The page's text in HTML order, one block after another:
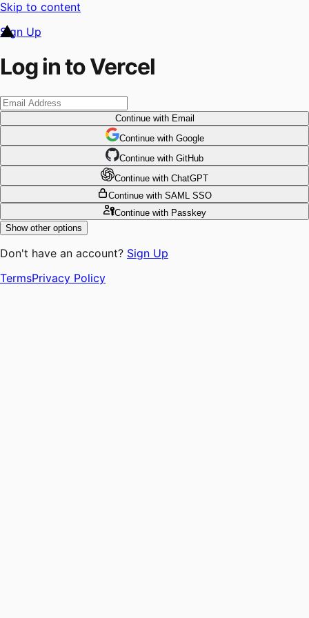
Skip to content
Sign Up
Log in to Vercel
Continuewith Email
Continue with Google
Continue with GitHub
Continue with ChatGPT
Continue with SAML SSO
Continuewith Passkey
Show other options
Don't have an account? Sign Up
TermsPrivacy Policy